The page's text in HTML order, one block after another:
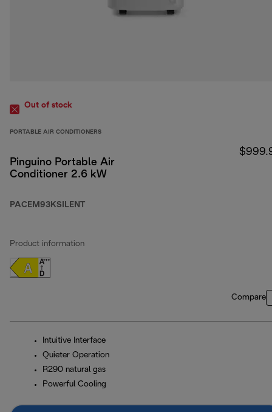
Out of stock
PORTABLE AIR CONDITIONERS
Pinguino Portable Air
Conditioner 2.6 kW
PACEM93KSILENT
Product information
Compare
Intuitive Interface
Quieter Operation
R290 natural gas
Powerful Cooling